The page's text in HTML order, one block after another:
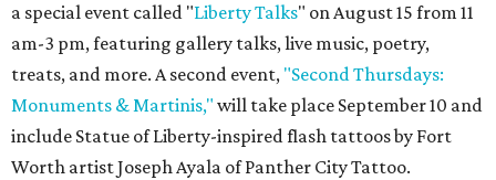
a special event called "Liberty Talks" on August 15 from 11
am-3 pm, featuring gallery talks, live music, poetry,
treats, and more. A second event, "Second Thursdays:
Monuments & Martinis," will take place September 10 and
include Statue of Liberty-inspired flash tattoos by Fort
Worth artist Joseph Ayala of Panther City Tattoo.